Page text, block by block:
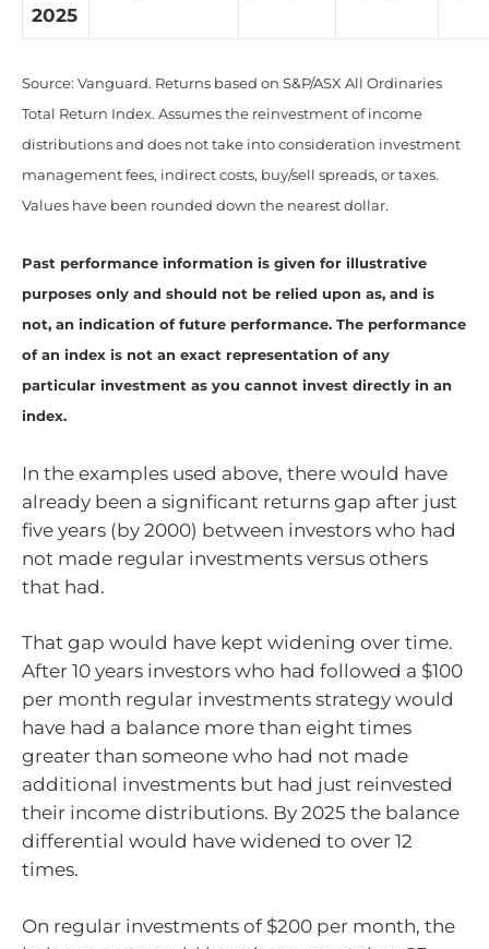
2025
Source: Vanguard. Returns based on S&P/ASX All Ordinaries
Total Return Index. Assumes the reinvestment of income
distributions and does not take into consideration investment
management fees, indirect costs, buy/sell spreads, or taxes.
Values have been rounded down the nearest dollar.
Past performance information is given for illustrative
purposes only and should not be relied upon as, and is
not, an indication of future performance. The performance
of an index is not an exact representation of any
particular investment as you cannot invest directly in an
index.
In the examples used above, there would have
already been a significant returns gap after just
five years (by 2000) between investors who had
not made regular investments versus others
that had.
That gap would have kept widening over time.
After 10 years investors who had followed a $100
per month regular investments strategy would
have had a balance more than eight times
greater than someone who had not made
additional investments but had just reinvested
their income distributions. By 2025 the balance
differential would have widened to over 12
times.
On regular investments of $200 per month, the